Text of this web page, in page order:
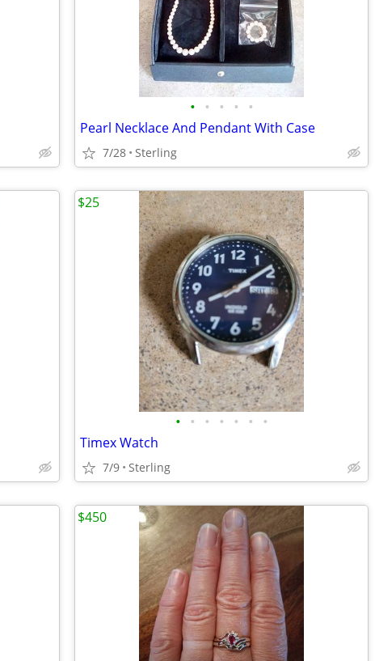
• • • • •
Pearl Necklace And Pendant With Case
7/28 Sterling
• • • • • • •
Timex Watch
7/9 Sterling
$25
$450